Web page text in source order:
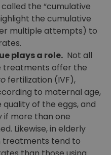
the “cumulative
the cumulative
multiple attempts) to
plays a role. Not all
treatments offer the
fertilization (IVF),
to maternal age,
of the eggs, and
if more than one
Likewise, in elderly
treatments tend to